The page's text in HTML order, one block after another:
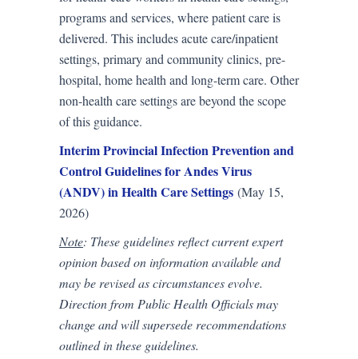
programs and services, where patient care is
delivered. This includes acute care/inpatient
settings, primary and community clinics, pre-
hospital, home health and long-term care. Other
non-health care settings are beyond the scope
of this guidance.
Interim Provincial Infection Prevention and
Control Guidelines for Andes Virus
(ANDV) in Health Care Settings (May 15,
2026)
Note: These guidelines reflect current expert
opinion based on information available and
may be revised as circumstances evolve.
Direction from Public Health Officials may
change and will supersede recommendations
outlined in these guidelines.